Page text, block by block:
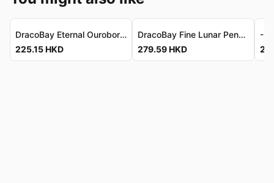
DracoBay Eternal Ouroboros Earrings Set - Solid 925 Silver 龍灣永恆銜尾蛇耳環套裝 - 925純銀
225.15HKD
DracoBay Fine Lunar Pendant - Sterling Silver Fairy Crescent 龍灣匠製月華吊墜 - 925純銀仙子乘新月
279.59HKD